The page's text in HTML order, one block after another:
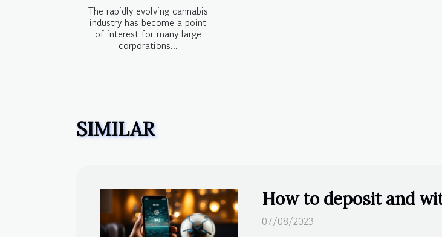
The rapidly evolving cannabis
industry has become a point
of interest for many large
corporations...
SIMILAR
How to deposit and
07/08/2023